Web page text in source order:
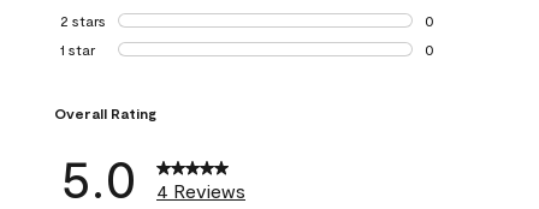
0 reviews with 3
2 stars stars
0
0 reviews with 2
1 star stars
0
Overall Rating
5.0 4 Reviews